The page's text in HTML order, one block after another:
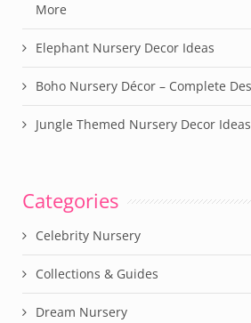
More
Elephant Nursery Decor Ideas
Boho Nursery Décor – Complete
Jungle Themed Nursery Decor
Categories
Celebrity Nursery
Collections & Guides
Dream Nursery